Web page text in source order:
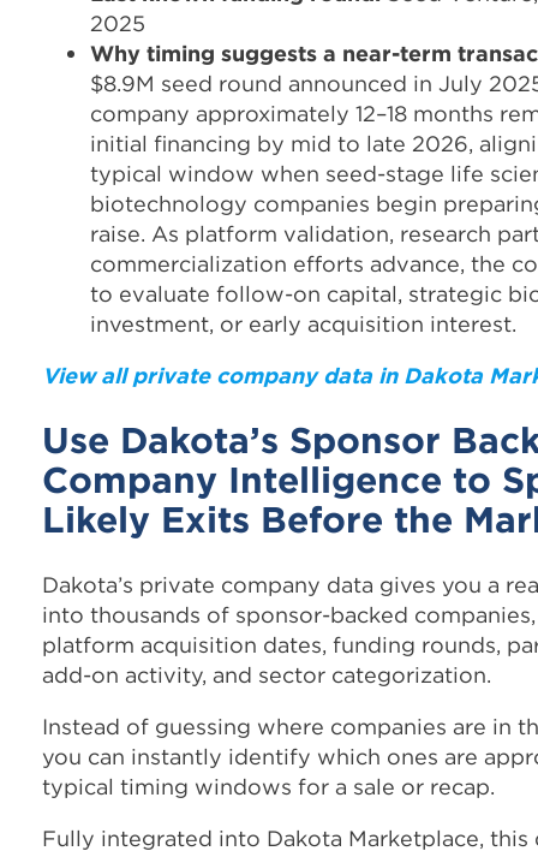
2025
Why timing suggests a near-term
$8.9M seed round announced in July
company approximately 12–18 months
initial financing by mid to late 2026,
typical window when seed-stage life
biotechnology companies begin
raise. As platform validation, research
commercialization efforts advance, the
to evaluate follow-on capital, strategic
investment, or early acquisition interest.
View all private company data in Dakota
Use Dakota’s Sponsor
Company Intelligence to
Likely Exits Before the
Dakota’s private company data gives you a
into thousands of sponsor-backed
platform acquisition dates, funding rounds,
add-on activity, and sector categorization.
Instead of guessing where companies are in
you can instantly identify which ones are
typical timing windows for a sale or recap.
Fully integrated into Dakota Marketplace, this